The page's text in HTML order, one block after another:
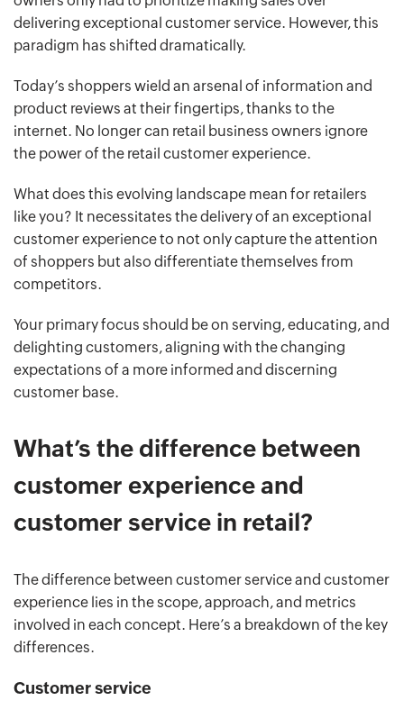
delivering exceptional customer service. However, this
paradigm has shifted dramatically.
Today’s shoppers wield an arsenal of information and
product reviews at their fingertips, thanks to the
internet. No longer can retail business owners ignore
the power of the retail customer experience.
What does this evolving landscape mean for retailers
like you? It necessitates the delivery of an exceptional
customer experience to not only capture the attention
of shoppers but also differentiate themselves from
competitors.
Your primary focus should be on serving, educating, and
delighting customers, aligning with the changing
expectations of a more informed and discerning
customer base.
What’s the difference between
customer experience and
customer service in retail?
The difference between customer service and customer
experience lies in the scope, approach, and metrics
involved in each concept. Here’s a breakdown of the key
differences.
Customer service